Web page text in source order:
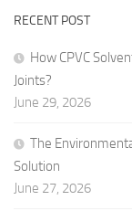
RECENT POST
How CPVC
Joints?
June 29, 2026
The
Solution
June 27, 2026